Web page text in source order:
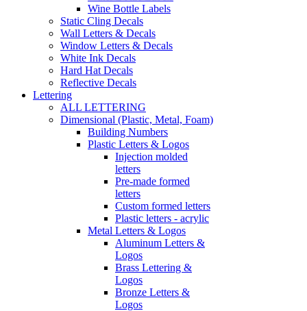
Wine Bottle Labels
Static Cling Decals
Wall Letters & Decals
Window Letters & Decals
White Ink Decals
Hard Hat Decals
Reflective Decals
Lettering
ALL LETTERING
Dimensional (Plastic, Metal, Foam)
Building Numbers
Plastic Letters & Logos
Injection molded
letters
Pre-made formed
letters
Custom formed letters
Plastic letters - acrylic
Metal Letters & Logos
Aluminum Letters &
Logos
Brass Lettering &
Logos
Bronze Letters &
Logos